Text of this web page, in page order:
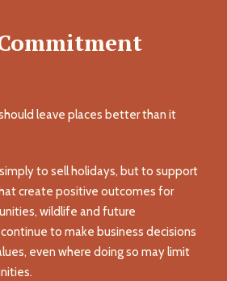
leave places better than it
to sell holidays, but to support
create positive outcomes for
wildlife and future
to make business decisions
even where doing so may limit